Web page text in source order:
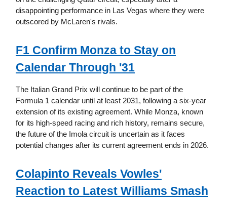
disappointing performance in Las Vegas where they were
outscored by McLaren's rivals.
F1 Confirm Monza to Stay on
Calendar Through '31
The Italian Grand Prix will continue to be part of the
Formula 1 calendar until at least 2031, following a six-year
extension of its existing agreement. While Monza, known
for its high-speed racing and rich history, remains secure,
the future of the Imola circuit is uncertain as it faces
potential changes after its current agreement ends in 2026.
Colapinto Reveals Vowles'
Reaction to Latest Williams Smash